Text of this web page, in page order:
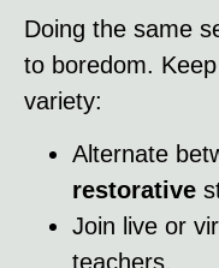
Doing the same
to boredom.
variety:
Alternate
restorative
Join live or
teachers.